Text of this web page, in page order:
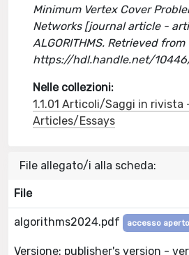
Minimum Vertex Cover
Networks [journal article -
ALGORITHMS. Retrieved from
https://hdl.handle.net/
Nelle collezioni:
1.1.01 Articoli/Saggi in rivista
Articles/Essays
File allegato/i alla scheda:
File
algorithms2024.pdf accesso aperto
Versione: publisher's version -